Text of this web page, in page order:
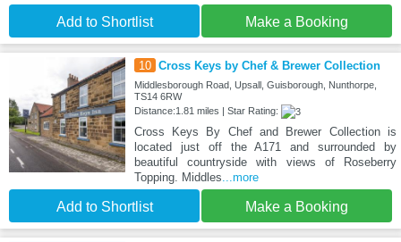
Add to Shortlist Make a Booking
10 Cross Keys by Chef & Brewer Collection
Middlesborough Road, Upsall, Guisborough, Nunthorpe,
TS14 6RW
Distance:1.81 miles | Star Rating:
Cross Keys By Chef and Brewer Collection is
located just off the A171 and surrounded by
beautiful countryside with views of Roseberry
Topping. Middles ...more
Add to Shortlist Make a Booking